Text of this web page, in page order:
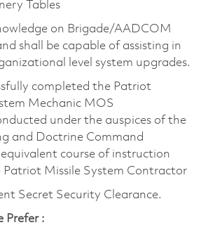
Tables
on Brigade/AADCOM
shall be capable of assisting in
level system upgrades.
completed the Patriot
Mechanic MOS
under the auspices of the
and Doctrine Command
course of instruction
Patriot Missile System Contractor
Secret Security Clearance.
Prefer :